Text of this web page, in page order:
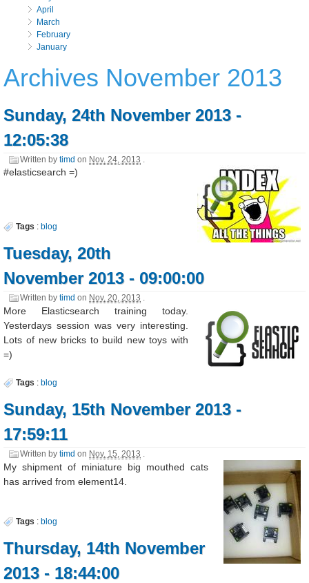
April
March
February
January
Archives November 2013
Sunday, 24th November 2013 -
12:05:38
Written bytimd on Nov. 24, 2013 .
#elasticsearch =)
Tags : blog
Tuesday, 20th
November 2013 - 09:00:00
Written bytimd on Nov. 20, 2013 .
More Elasticsearch training today.
Yesterdays session was very interesting.
Lots of new bricks to build new toys with
=)
Tags : blog
Sunday, 15th November 2013 -
17:59:11
Written bytimd on Nov. 15, 2013 .
My shipment of miniature big mouthed cats
has arrived from element14.
Tags :blog
Thursday, 14th November
2013 - 18:44:00